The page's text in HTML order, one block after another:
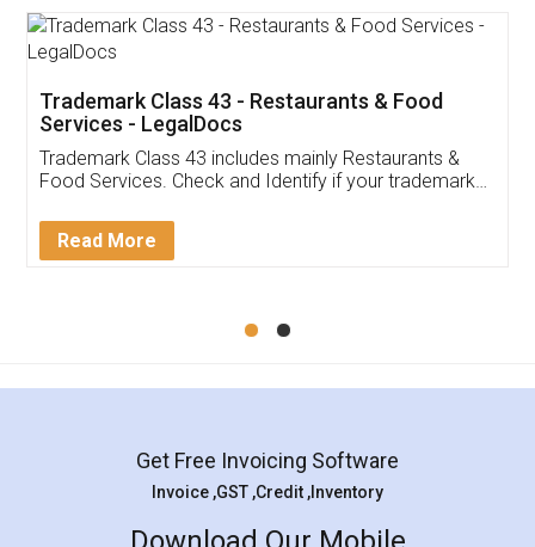
Thank you Legal docs! I've applied FSSAI
(Pooja) was prompt and very helpful. I had to
reach out to them periodically because of an
input error from my end. Pooja was very patient
in handling this issue. She had assisted me till
Mohit Koul
Rental Agreement